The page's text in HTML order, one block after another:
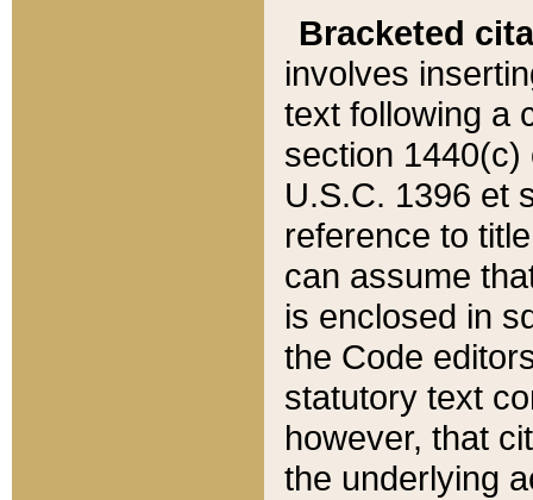
Bracketed
involves
text following a
section 1440(c)
U.S.C. 1396 et
reference to
can assume
is enclosed in
the Code
statutory text
however, that
the underlying